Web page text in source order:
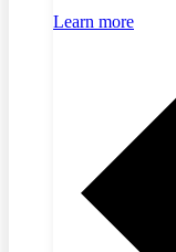
Learn more